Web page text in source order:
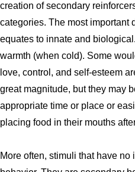
creation of secondary
categories. The most important
equates to innate and
warmth (when cold). Some
love, control, and self-esteem
great magnitude, but they may
appropriate time or place or
placing food in their mouths
More often, stimuli that have